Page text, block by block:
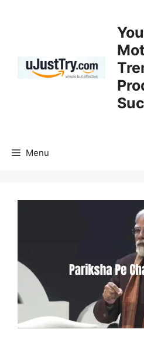
Menu